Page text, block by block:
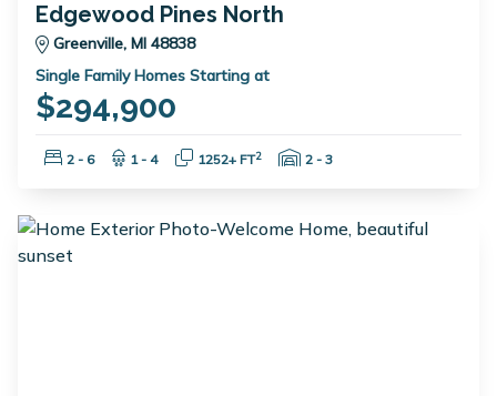
Edgewood Pines North
Greenville, MI 48838
Single Family Homes Starting at
$294,900
Bedrooms:
2 - 6 Bathrooms:
1 - 4 Square Feet:
1252+ FT2 Garage Spaces:
2 - 3